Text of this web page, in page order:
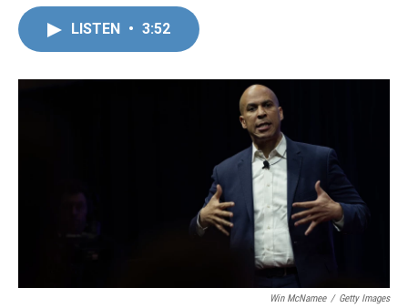
o
k
r
I
LISTEN • 3:52
Win McNamee / Getty Images